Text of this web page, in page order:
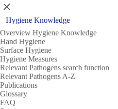
Close
Hygiene Knowledge
Overview Hygiene Knowledge
Hand Hygiene
Surface Hygiene
Hygiene Measures
Relevant Pathogens search function
Relevant Pathogens A-Z
Publications
Glossary
FAQ